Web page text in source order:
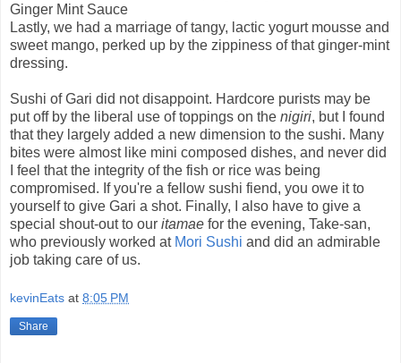
Ginger Mint Sauce
Lastly, we had a marriage of tangy, lactic yogurt mousse and
sweet mango, perked up by the zippiness of that ginger-mint
dressing.
Sushi of Gari did not disappoint. Hardcore purists may be
put off by the liberal use of toppings on the nigiri, but I found
that they largely added a new dimension to the sushi. Many
bites were almost like mini composed dishes, and never did
I feel that the integrity of the fish or rice was being
compromised. If you're a fellow sushi fiend, you owe it to
yourself to give Gari a shot. Finally, I also have to give a
special shout-out to our itamae for the evening, Take-san,
who previously worked at Mori Sushi and did an admirable
job taking care of us.
kevinEats at 8:05 PM
Share